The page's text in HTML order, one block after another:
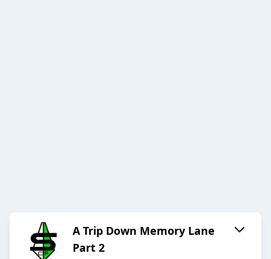
A Trip Down Memory Lane
Part 2